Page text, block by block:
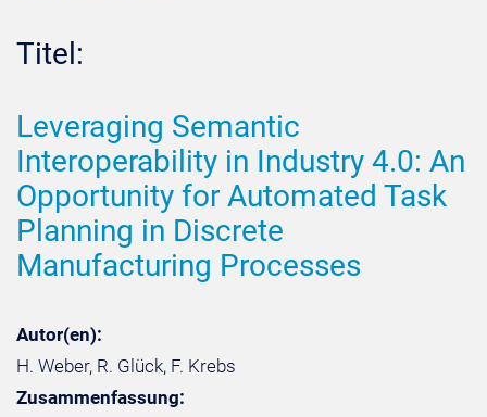
Titel:
Leveraging Semantic
Interoperability in Industry 4.0: An
Opportunity for Automated Task
Planning in Discrete
Manufacturing Processes
Autor(en):
H. Weber, R. Glück, F. Krebs
Zusammenfassung: